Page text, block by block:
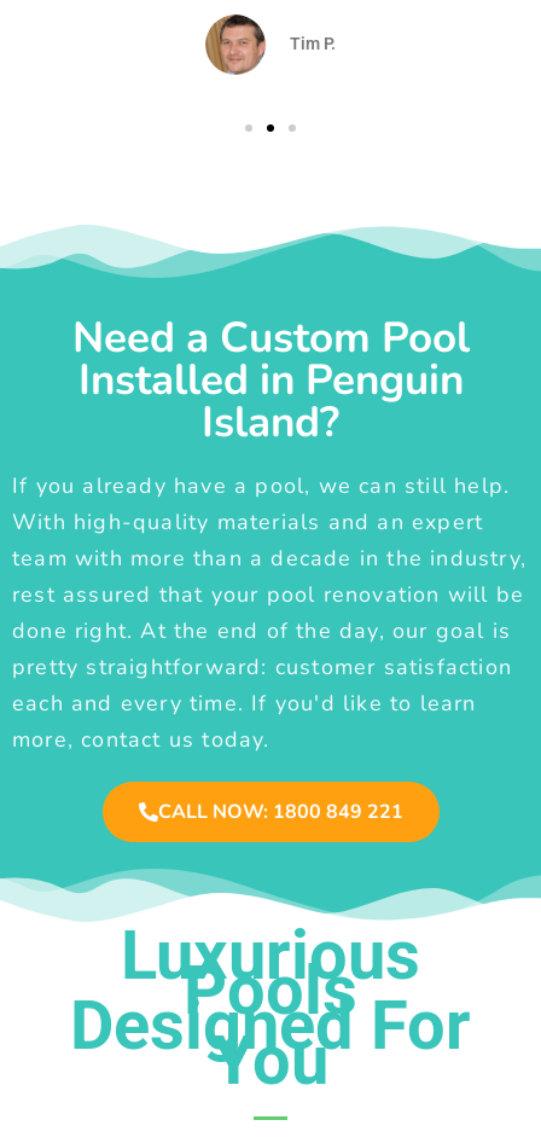
Tim P.
Need a Custom Pool
Installed in Penguin
Island?
If you already have a pool, we can still help.
With high-quality materials and an expert
team with more than a decade in the industry,
rest assured that your pool renovation will be
done right. At the end of the day, our goal is
pretty straightforward: customer satisfaction
each and every time. If you'd like to learn
more, contact us today.
CALL NOW: 1800 849 221
Luxurious
Pools
Designed For
You